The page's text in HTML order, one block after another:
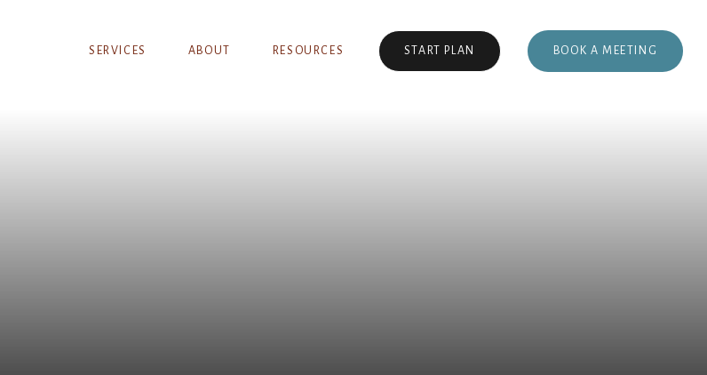
SERVICES ABOUT RESOURCES START PLAN BOOK A MEETING